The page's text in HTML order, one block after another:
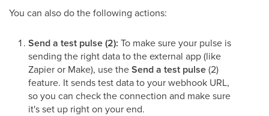
You can also do the following actions:
Send a test pulse (2): To make sure your pulse is
sending the right data to the external app (like
Zapier or Make), use theSend a test pulse(2)
feature. It sends test data to your webhook URL,
so you can check the connection and make sure
it's set up right on your end.